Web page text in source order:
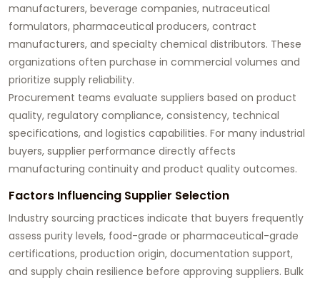
manufacturers, beverage companies, nutraceutical
formulators, pharmaceutical producers, contract
manufacturers, and specialty chemical distributors. These
organizations often purchase in commercial volumes and
prioritize supply reliability.
Procurement teams evaluate suppliers based on product
quality, regulatory compliance, consistency, technical
specifications, and logistics capabilities. For many industrial
buyers, supplier performance directly affects
manufacturing continuity and product quality outcomes.
Factors Influencing Supplier Selection
Industry sourcing practices indicate that buyers frequently
assess purity levels, food-grade or pharmaceutical-grade
certifications, production origin, documentation support,
and supply chain resilience before approving suppliers. Bulk